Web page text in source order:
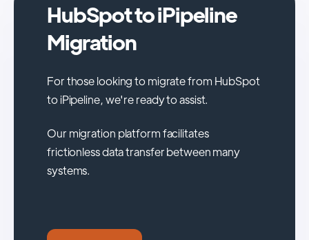
HubSpot to iPipeline
Migration
For those looking to migrate from HubSpot
to iPipeline, we're ready to assist.
Our migration platform facilitates
frictionless data transfer between many
systems.